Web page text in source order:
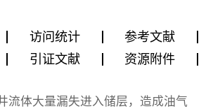
访问统计
参考文献
引证文献 资源附件
流体大量漏失进入储层，造成油气